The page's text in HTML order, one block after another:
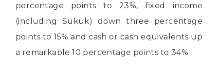
percentage points to 23%, fixed income
(including Sukuk) down three percentage
points to 15% and cash or cash equivalents up
a remarkable 10 percentage points to 34%.